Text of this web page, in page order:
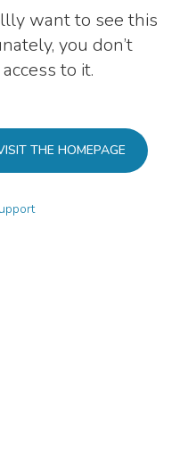
want to see this
you don’t
to it.
THE HOMEPAGE